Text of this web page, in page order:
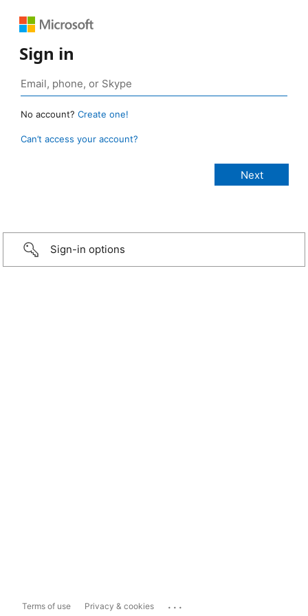
Sign in
No account? Create one!
Can’t access your account?
Sign-in options
Terms of use Privacy & cookies ...